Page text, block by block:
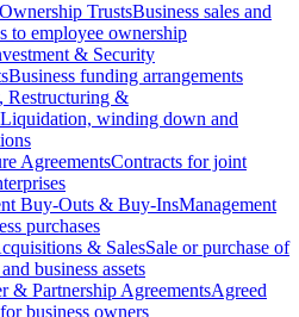
TrustsBusiness sales and
to employee ownership
& Security
Business funding arrangements
Restructuring &
Liquidation, winding down and
AgreementsContracts for joint
Buy-Outs & Buy-InsManagement
purchases
& SalesSale or purchase of
business assets
& Partnership AgreementsAgreed
business owners